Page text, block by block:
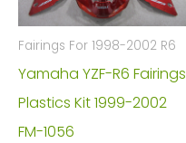
Fairings For 1998-2002 R6
Yamaha YZF-R6 Fairings
Plastics Kit 1999-2002
FM-1056